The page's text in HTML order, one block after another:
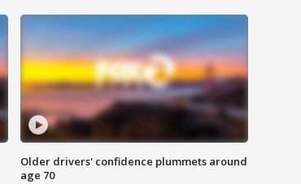
Older drivers' confidence plummets around
age 70